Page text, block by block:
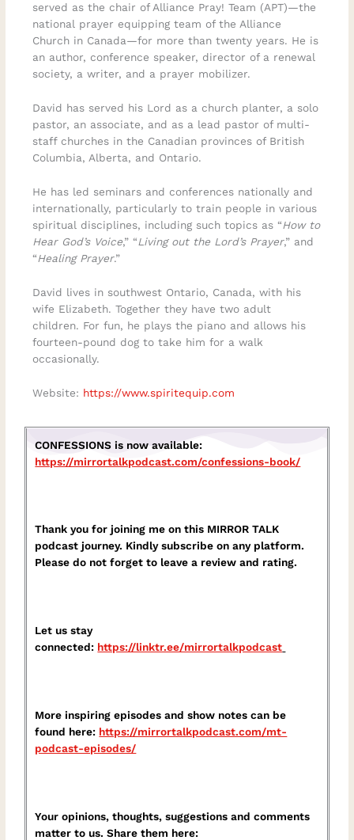
served as the chair of Alliance Pray! Team (APT)—the
national prayer equipping team of the Alliance
Church in Canada—for more than twenty years. He is
an author, conference speaker, director of a renewal
society, a writer, and a prayer mobilizer.
David has served his Lord as a church planter, a solo
pastor, an associate, and as a lead pastor of multi-
staff churches in the Canadian provinces of British
Columbia, Alberta, and Ontario.
He has led seminars and conferences nationally and
internationally, particularly to train people in various
spiritual disciplines, including such topics as “How to
Hear God’s Voice,” “Living out the Lord’s Prayer,” and
“Healing Prayer.”
David lives in southwest Ontario, Canada, with his
wife Elizabeth. Together they have two adult
children. For fun, he plays the piano and allows his
fourteen-pound dog to take him for a walk
occasionally.
Website: https://www.spiritequip.com
CONFESSIONS is now available:
https://mirrortalkpodcast.com/confessions-book/
Thank you for joining me on this MIRROR TALK
podcast journey. Kindly subscribe on any platform.
Please do not forget to leave a review and rating.
Let us stay
connected: https://linktr.ee/mirrortalkpodcast⁠
More inspiring episodes and show notes can be
found here: ⁠https://mirrortalkpodcast.com/mt-
podcast-episodes/⁠
Your opinions, thoughts, suggestions and comments
matter to us. Share them here: